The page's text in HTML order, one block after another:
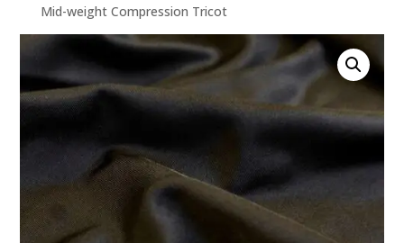
Mid-weight Compression Tricot